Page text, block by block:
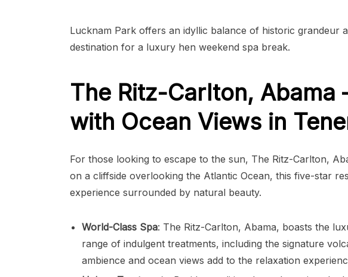
Lucknam Park offers an idyllic balance of historic grandeur
destination for a luxury hen weekend spa break.
The Ritz-Carlton, Abama
with Ocean Views in
For those looking to escape to the sun, The Ritz-Carlton,
on a cliffside overlooking the Atlantic Ocean, this five-star
experience surrounded by natural beauty.
World-Class Spa: The Ritz-Carlton, Abama, boasts the
range of indulgent treatments, including the signature
ambience and ocean views add to the relaxation